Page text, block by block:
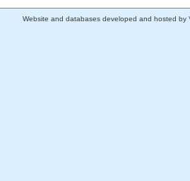
Website and databases developed and hosted by